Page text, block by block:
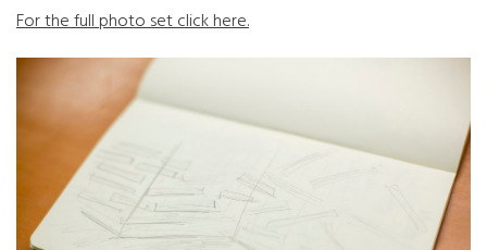
For the full photo set click here.